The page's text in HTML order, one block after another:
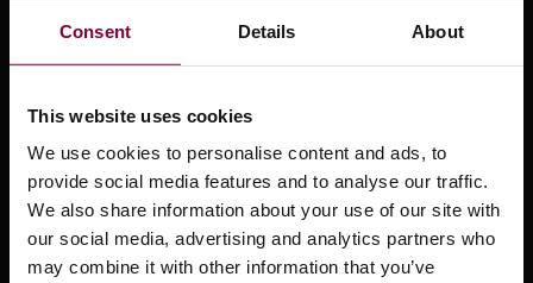
Consent Details About
This website uses cookies
We use cookies to personalise content and ads, to
provide social media features and to analyse our traffic.
We also share information about your use of our site with
our social media, advertising and analytics partners who
may combine it with other information that you’ve
About HBC System
Support Center
Training
Safety Data Sheets
Product Videos